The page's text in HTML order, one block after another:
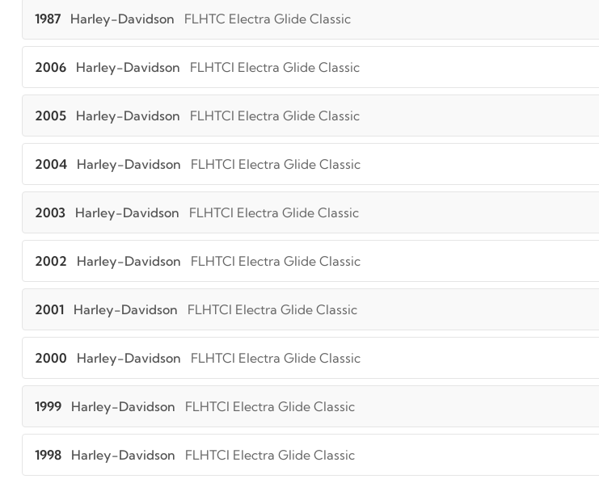
1987 Harley-Davidson FLHTC Electra Glide Classic
2006 Harley-Davidson FLHTCI Electra Glide Classic
2005 Harley-Davidson FLHTCI Electra Glide Classic
2004 Harley-Davidson FLHTCI Electra Glide Classic
2003 Harley-Davidson FLHTCI Electra Glide Classic
2002 Harley-Davidson FLHTCI Electra Glide Classic
2001 Harley-Davidson FLHTCI Electra Glide Classic
2000 Harley-Davidson FLHTCI Electra Glide Classic
1999 Harley-Davidson FLHTCI Electra Glide Classic
1998 Harley-Davidson FLHTCI Electra Glide Classic